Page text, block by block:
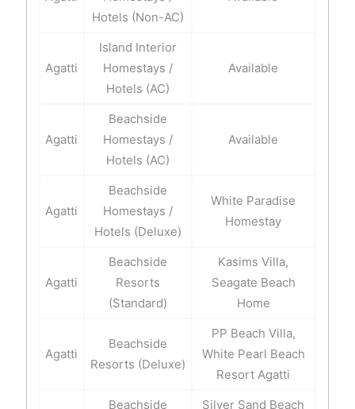
Hotels (Non-AC)
Agatti
Island Interior
Homestays /
Hotels (AC)
Available
Agatti
Beachside
Homestays /
Hotels (AC)
Available
Agatti
Beachside
Homestays /
Hotels (Deluxe)
White Paradise
Homestay
Agatti
Beachside
Resorts
(Standard)
Kasims Villa,
Seagate Beach
Home
Agatti
Beachside
Resorts (Deluxe)
PP Beach Villa,
White Pearl Beach
Resort Agatti
Beachside
Silver Sand Beach